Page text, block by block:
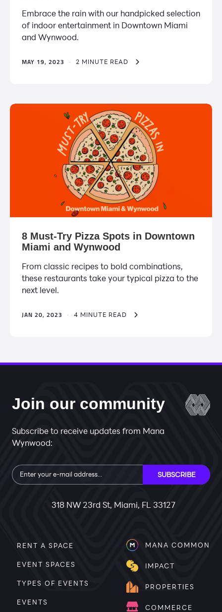
Embrace the rain with our handpicked selection
of indoor entertainment in Downtown Miami
and Wynwood.
MAY 19, 2023 · 2 MINUTE READ
8 Must-Try Pizza Spots in Downtown
Miami and Wynwood
From classic recipes to bold combinations,
these restaurants take your typical pizza to the
next level.
JAN 20, 2023 · 4 MINUTE READ
Join our community
Subscribe to receive updates from Mana
Wynwood:
Subscribe SUBSCRIBE
318 NW 23rd St, Miami, FL 33127
RENT A SPACE
EVENT SPACES
TYPES OF EVENTS
EVENTS
MANA COMMON
IMPACT
PROPERTIES
COMMERCE